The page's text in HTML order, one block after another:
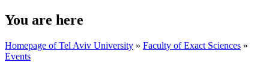
You are here
Homepage of Tel Aviv University » Faculty of Exact Sciences »
Events